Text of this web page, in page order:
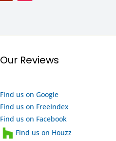
Our Reviews
Find us on Google
Find us on FreeIndex
Find us on Facebook
Find us on Houzz